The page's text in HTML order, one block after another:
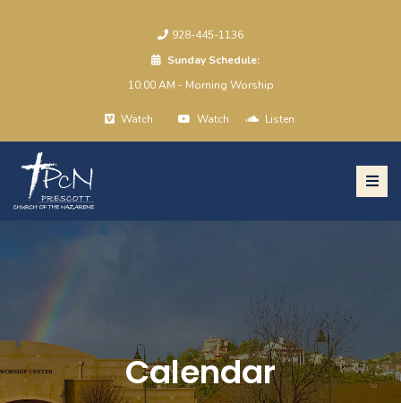
928-445-1136
Sunday Schedule:
10:00 AM - Morning Worship
Watch Watch Listen
Calendar